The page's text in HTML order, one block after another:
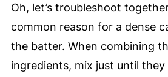
Oh, let’s troubleshoot
common reason for a dense
the batter. When combining
ingredients, mix just until